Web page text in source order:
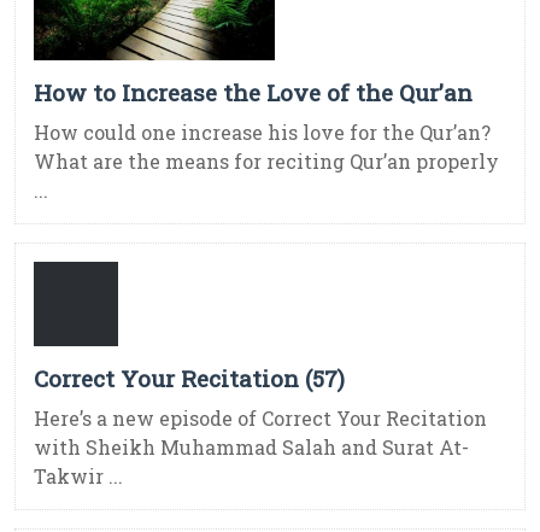
How to Increase the Love of the Qur’an
How could one increase his love for the Qur’an?
What are the means for reciting Qur’an properly
...
Correct Your Recitation (57)
Here’s a new episode of Correct Your Recitation
with Sheikh Muhammad Salah and Surat At-
Takwir ...